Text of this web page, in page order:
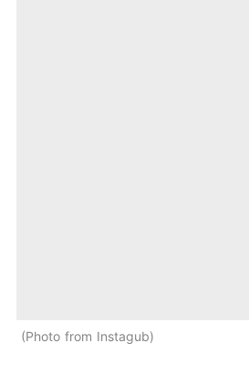
Photo from Instagub